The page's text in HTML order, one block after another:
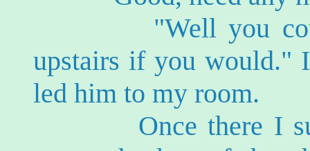
"Well you could
upstairs if you would."
led him to my room.
Once there I